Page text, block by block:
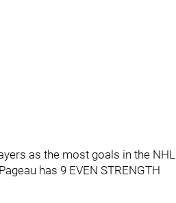
as the most goals in the NHL
has 9 EVEN STRENGTH